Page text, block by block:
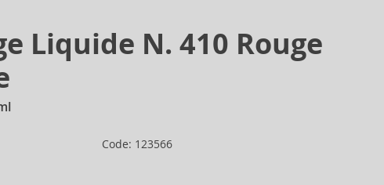
Liquide N. 410 Rouge
Code: 123566